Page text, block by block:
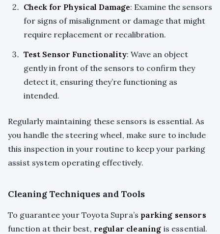
Check for Physical Damage: Examine the sensors
for signs of misalignment or damage that might
require replacement or recalibration.
Test Sensor Functionality: Wave an object
gently in front of the sensors to confirm they
detect it, ensuring they’re functioning as
intended.
Regularly maintaining these sensors is essential. As
you handle the steering wheel, make sure to include
this inspection in your routine to keep your parking
assist system operating effectively.
Cleaning Techniques and Tools
To guarantee your Toyota Supra’s parking sensors
function at their best, regular cleaning is essential.